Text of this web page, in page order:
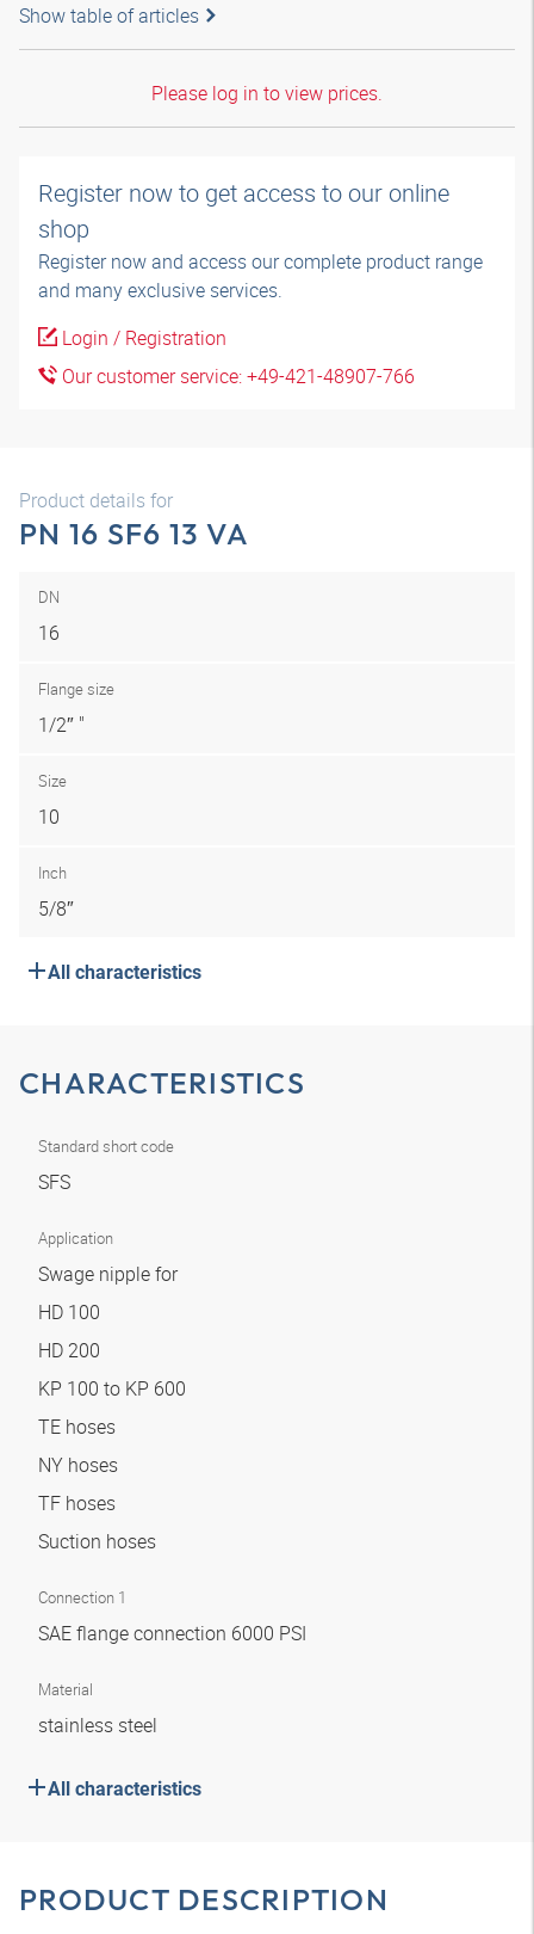
Show table of articles
Please log in to view prices.
Register now to get access to our online
shop
Register now and access our complete product range
and many exclusive services.
Login / Registration
Our customer service: +49-421-48907-766
Product details for
PN 16 SF6 13 VA
DN
16
Flange size
1/2″ "
Size
10
Inch
5/8″
All characteristics
CHARACTERISTICS
Standard short code
SFS
Application
Swage nipple for
HD 100
HD 200
KP 100 to KP 600
TE hoses
NY hoses
TF hoses
Suction hoses
Connection 1
SAE flange connection 6000 PSI
Material
stainless steel
All characteristics
PRODUCT DESCRIPTION